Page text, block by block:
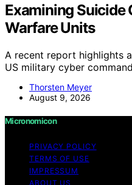
Examining Suicide
Warfare Units
A recent report highlights
US military cyber
Thorsten Meyer
August 9, 2026
Micronomicon
PRIVACY POLICY
TERMS OF USE
IMPRESSUM
ABOUT US